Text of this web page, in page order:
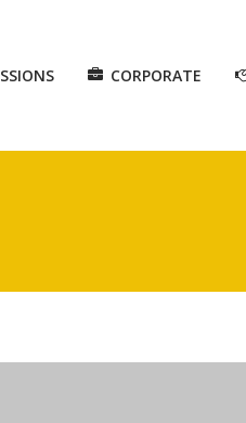
CORPORATE